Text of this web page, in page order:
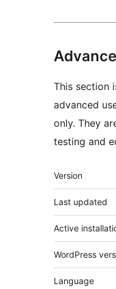
This section
advanced
only. They
testing and
Meta
Version
Last updated
Active
WordPress
Language